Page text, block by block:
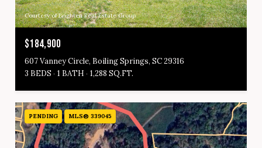
Courtesy of Brighten Real Estate Group
$184,900
607 Vanney Circle, Boiling Springs, SC 29316
3 BEDS
1 BATH 1,288 SQ.FT.
PENDING MLS® 339045